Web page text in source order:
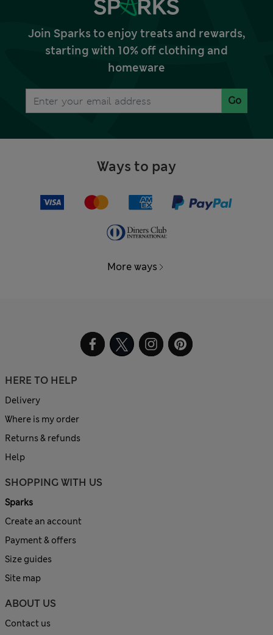
Join Sparks to enjoy treats and rewards,
starting with 10% off clothing and
homeware
Go
Ways to pay
More ways
HERE TO HELP
Delivery
Where is my order
Returns & refunds
Help
SHOPPING WITH US
Sparks
Create an account
Payment & offers
Size guides
Site map
ABOUT US
Contact us